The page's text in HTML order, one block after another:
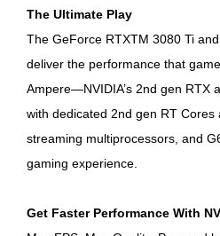
The Ultimate Play
The GeForce RTXTM 3080 Ti
deliver the performance that
Ampere—NVIDIA’s 2nd gen RTX
with dedicated 2nd gen RT Cores
streaming multiprocessors, and
gaming experience.
Get Faster Performance With